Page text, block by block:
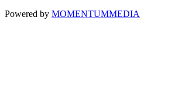
Powered by MOMENTUMMEDIA